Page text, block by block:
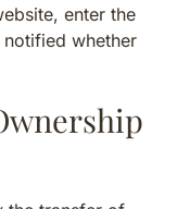
enter the
whether